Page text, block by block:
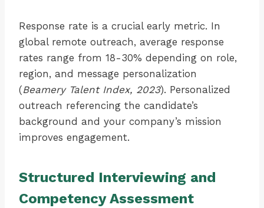
Response rate is a crucial early metric. In
global remote outreach, average response
rates range from 18-30% depending on role,
region, and message personalization
(Beamery Talent Index, 2023). Personalized
outreach referencing the candidate’s
background and your company’s mission
improves engagement.
Structured Interviewing and
Competency Assessment